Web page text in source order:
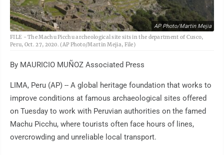
AP Photo/Martin Mejia
FILE - The Machu Picchu archeological site sits in the department of Cusco,
Peru, Oct. 27, 2020. (AP Photo/Martin Mejia, File)
By MAURICIO MUÑOZ Associated Press
LIMA, Peru (AP) -- A global heritage foundation that works to
improve conditions at famous archaeological sites offered
on Tuesday to work with Peruvian authorities on the famed
Machu Picchu, where tourists often face hours of lines,
overcrowding and unreliable local transport.